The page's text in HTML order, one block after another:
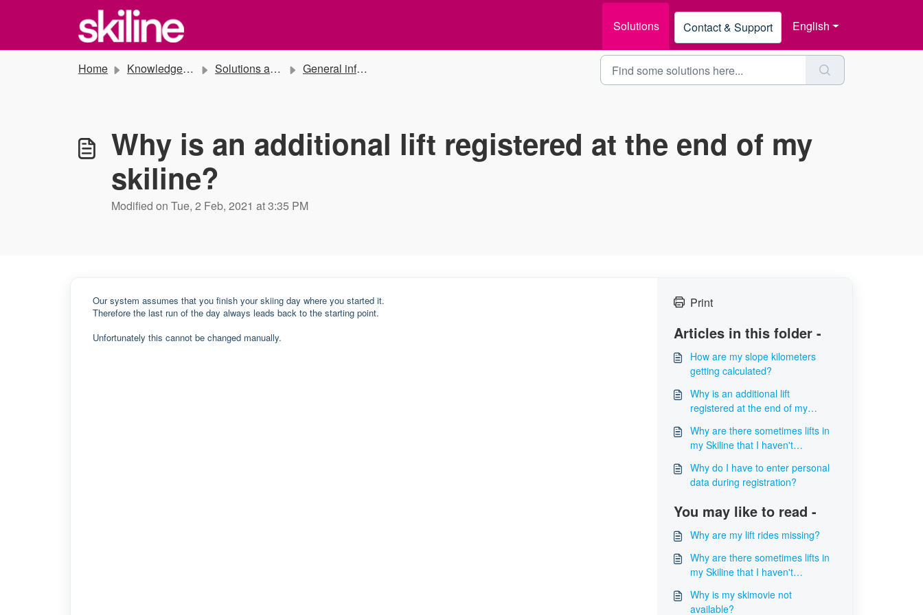
Skip to main content
Solutions
Contact & Support English
Home Knowledge base Solutions and Instructions General information
Why is an additional lift registered at the end of my
skiline?
Modified on Tue, 2 Feb, 2021 at 3:35 PM
Our system assumes that you finish your skiing day where you started it.
Therefore the last run of the day always leads back to the starting point.
Unfortunately this cannot be changed manually.
Print
Articles in this folder -
How are my slope kilometers
getting calculated?
Why is an additional lift
registered at the end of my
Why are there sometimes lifts in
my Skiline that I haven't
Why do I have to enter personal
data during registration?
You may like to read -
Why are my lift rides missing?
Why are there sometimes lifts in
my Skiline that I haven't
Why is my skimovie not
available?